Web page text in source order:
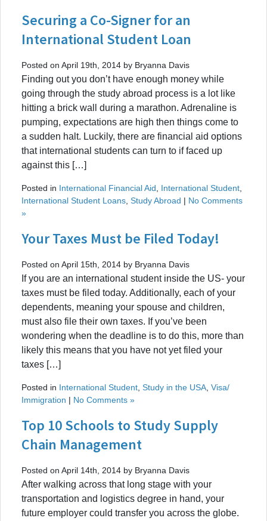
Securing a Co-Signer for an
International Student Loan
Posted on April 19th, 2014 by Bryanna Davis
Finding out you don’t have enough money while
going through the study abroad process is a lot like
hitting a brick wall during a marathon. Adrenaline is
pumping, expectations are high then things come to
a sudden halt. Luckily, there are financial aid options
that international students can turn to if faced up
against this […]
Posted in International Financial Aid International Student
International Student Loans Study Abroad | No Comments
»
Your Taxes Must be Filed Today!
Posted on April 15th, 2014 by Bryanna Davis
If you are an international student inside the US- your
taxes must be filed today. Additionally, each of your
dependents, meaning your spouse and children,
must also file their own taxes. If you’ve been
wondering when the deadline is to do this, more than
likely this means that you have not yet filed your
taxes […]
Posted in International Student Study in the USA Visa/
Immigration | No Comments »
Top 10 Schools to Study Supply
Chain Management
Posted on April 14th, 2014 by Bryanna Davis
After walking across that long stage with your
transportation and logistics degree in hand, your
future employer could transfer you across the globe.